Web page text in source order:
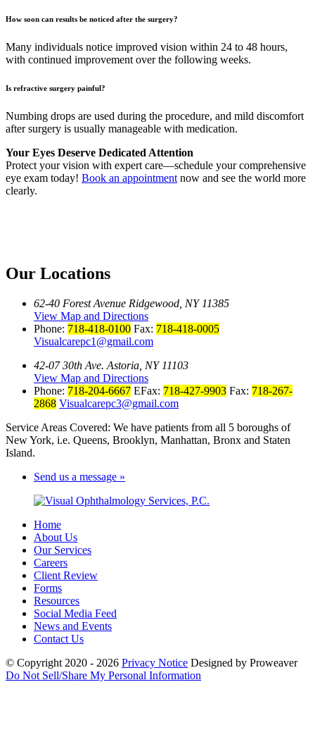
How soon can results be noticed after the surgery?
Many individuals notice improved vision within 24 to 48 hours,
with continued improvement over the following weeks.
Is refractive surgery painful?
Numbing drops are used during the procedure, and mild discomfort
after surgery is usually manageable with medication.
Your Eyes Deserve Dedicated Attention
Protect your vision with expert care—schedule your comprehensive
eye exam today! Book an appointment now and see the world more
clearly.
Our Locations
62-40 Forest Avenue Ridgewood, NY 11385
View Map and Directions
Phone: 718-418-0100 Fax: 718-418-0005
Visualcarepc1@gmail.com
42-07 30th Ave. Astoria, NY 11103
View Map and Directions
Phone: 718-204-6667 EFax: 718-427-9903 Fax: 718-267-
2868 Visualcarepc3@gmail.com
Service Areas Covered: We have patients from all 5 boroughs of
New York, i.e. Queens, Brooklyn, Manhattan, Bronx and Staten
Island.
Send us a message »
Home
About Us
Our Services
Careers
Client Review
Forms
Resources
Social Media Feed
News and Events
Contact Us
© Copyright 2020 - 2026 Privacy Notice Designed by Proweaver
Do Not Sell/Share My Personal Information